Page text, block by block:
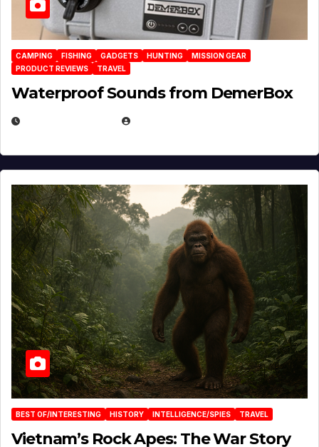
CAMPING FISHING GADGETS HUNTING
MISSION GEAR
PRODUCT REVIEWS
TRAVEL
Waterproof Sounds from DemerBox
BEST OF/INTERESTING HISTORY INTELLIGENCE/SPIES TRAVEL
Vietnam’s Rock Apes: The War Story